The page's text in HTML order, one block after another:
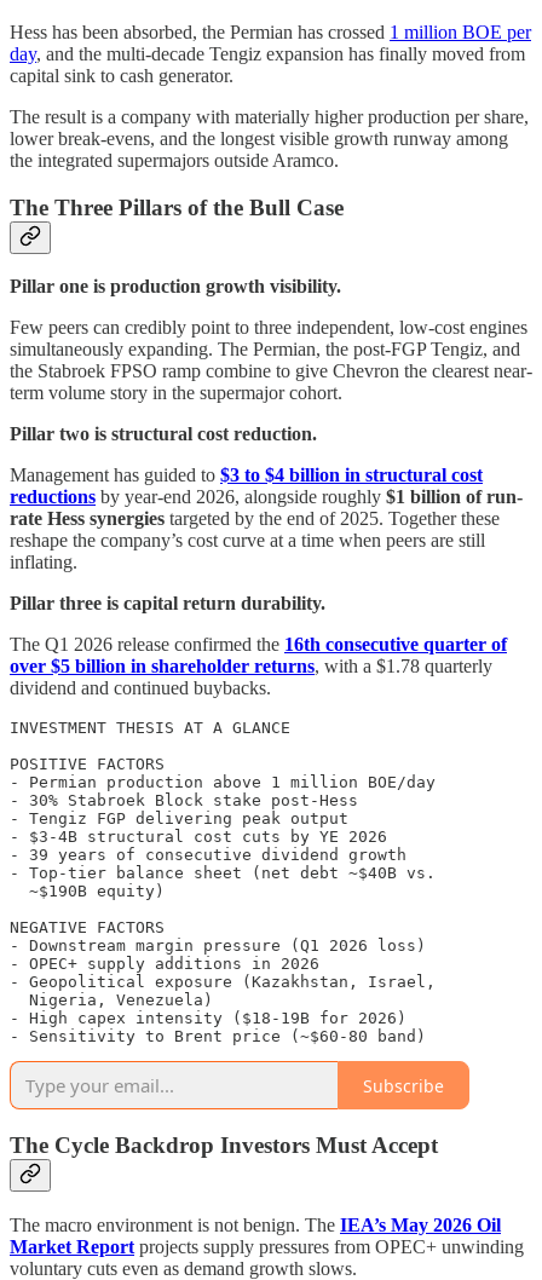
Hess has been absorbed, the Permian has crossed 1 million BOE per
day, and the multi-decade Tengiz expansion has finally moved from
capital sink to cash generator.
The result is a company with materially higher production per share,
lower break-evens, and the longest visible growth runway among
the integrated supermajors outside Aramco.
The Three Pillars of the Bull Case
Pillar one is production growth visibility.
Few peers can credibly point to three independent, low-cost engines
simultaneously expanding. The Permian, the post-FGP Tengiz, and
the Stabroek FPSO ramp combine to give Chevron the clearest near-
term volume story in the supermajor cohort.
Pillar two is structural cost reduction.
Management has guided to $3 to $4 billion in structural cost
reductions by year-end 2026, alongside roughly $1 billion of run-
rate Hess synergies targeted by the end of 2025. Together these
reshape the company’s cost curve at a time when peers are still
inflating.
Pillar three is capital return durability.
The Q1 2026 release confirmed the 16th consecutive quarter of
over $5 billion in shareholder returns, with a $1.78 quarterly
dividend and continued buybacks.
INVESTMENT THESIS AT A GLANCE
POSITIVE FACTORS
- Permian production above 1 million BOE/day
- 30% Stabroek Block stake post-Hess
- Tengiz FGP delivering peak output
- $3-4B structural cost cuts by YE 2026
- 39 years of consecutive dividend growth
- Top-tier balance sheet (net debt ~$40B vs.
  ~$190B equity)
NEGATIVE FACTORS
- Downstream margin pressure (Q1 2026 loss)
- OPEC+ supply additions in 2026
- Geopolitical exposure (Kazakhstan, Israel,
  Nigeria, Venezuela)
- High capex intensity ($18-19B for 2026)
- Sensitivity to Brent price (~$60-80 band)
Subscribe
The Cycle Backdrop Investors Must Accept
The macro environment is not benign. The IEA’s May 2026 Oil
Market Report projects supply pressures from OPEC+ unwinding
voluntary cuts even as demand growth slows.